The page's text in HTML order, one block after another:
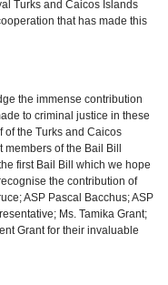
Turks and Caicos Islands
that has made this
the immense contribution
to criminal justice in these
of the Turks and Caicos
of the Bail Bill
first Bail Bill which we hope
the contribution of
ASP Pascal Bacchus; ASP
Ms. Tamika Grant;
Grant for their invaluable